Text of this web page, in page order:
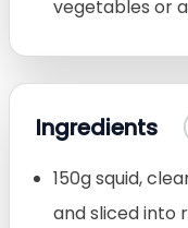
vegetables or
Ingredients
150g squid,
and sliced into